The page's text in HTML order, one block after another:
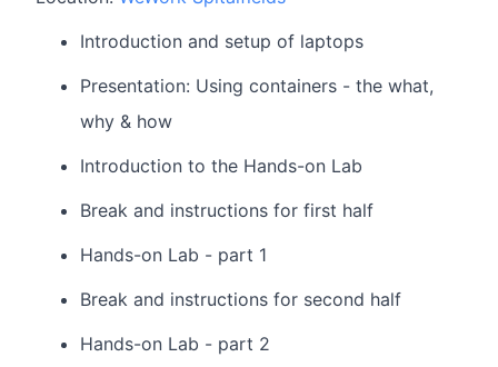
Introduction and setup of laptops
Presentation: Using containers - the what,
why & how
Introduction to the Hands-on Lab
Break and instructions for first half
Hands-on Lab - part 1
Break and instructions for second half
Hands-on Lab - part 2